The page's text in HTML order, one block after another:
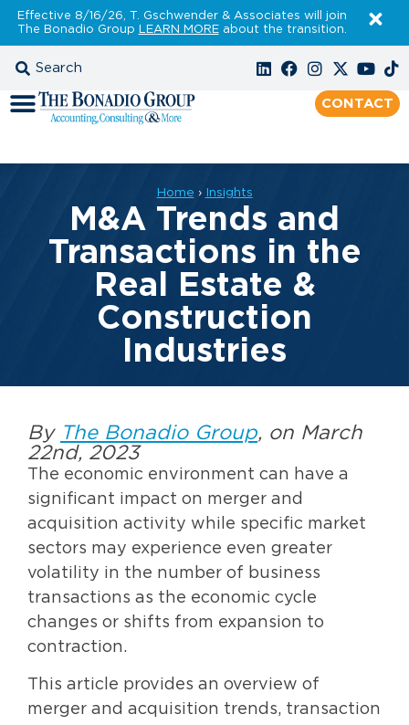
Effective 8/16/26, T. Gschwender & Associates will join
The Bonadio Group LEARN MOREabout the transition.
CONTACT
Home › Insights
M&A Trends and
Transactions in the
Real Estate &
Construction
Industries
By The Bonadio Group, on March
22nd, 2023
The economic environment can have a
significant impact on merger and
acquisition activity while specific market
sectors may experience even greater
volatility in the number of business
transactions as the economic cycle
changes or shifts from expansion to
contraction.
This article provides an overview of
merger and acquisition trends, transaction